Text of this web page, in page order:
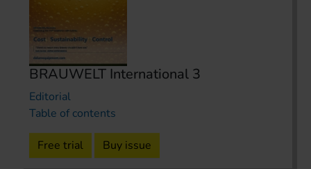
BRAUWELT International 3
Editorial
Table of contents
Free trial Buy issue